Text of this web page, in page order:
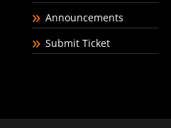
Announcements
Submit Ticket